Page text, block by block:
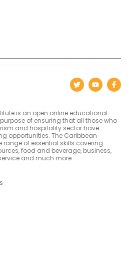
is an open online educational
of ensuring that all those who
and hospitality sector have
opportunities. The Caribbean
range of essential skills covering
food and beverage, business,
and much more.